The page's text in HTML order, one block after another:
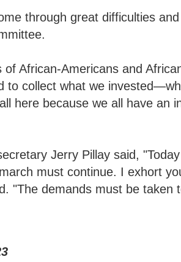
through great difficulties
African-Americans and
to collect what we
here because we all have an
Jerry Pillay said,
must continue. I exhort
"The demands must be taken